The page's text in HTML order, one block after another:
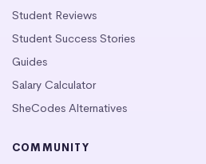
Student Reviews
Student Success Stories
Guides
Salary Calculator
SheCodes Alternatives
COMMUNITY